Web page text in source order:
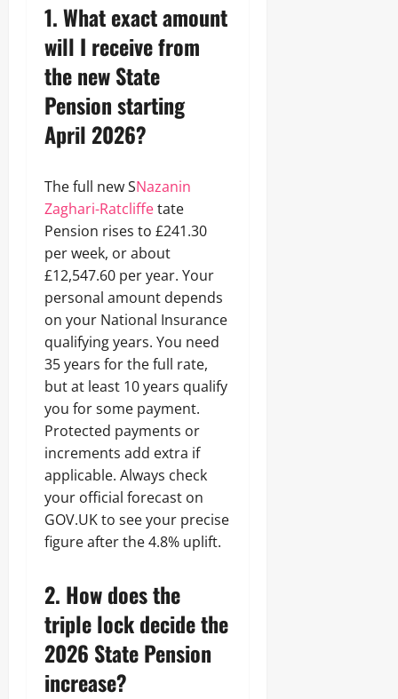
1. What exact amount
will I receive from
the new State
Pension starting
April 2026?
The full new SNazanin
Zaghari-Ratcliffetate
Pension rises to £241.30
per week, or about
£12,547.60 per year. Your
personal amount depends
on your National Insurance
qualifying years. You need
35 years for the full rate,
but at least 10 years qualify
you for some payment.
Protected payments or
increments add extra if
applicable. Always check
your official forecast on
GOV.UK to see your precise
figure after the 4.8% uplift.
2. How does the
triple lock decide the
2026 State Pension
increase?